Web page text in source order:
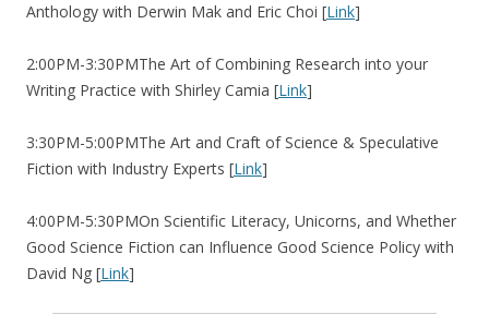
Anthology with Derwin Mak and Eric Choi [Link]
2:00PM-3:30PMThe Art of Combining Research into your
Writing Practice with Shirley Camia [Link]
3:30PM-5:00PMThe Art and Craft of Science & Speculative
Fiction with Industry Experts [Link]
4:00PM-5:30PMOn Scientific Literacy, Unicorns, and Whether
Good Science Fiction can Influence Good Science Policy with
David Ng [Link]